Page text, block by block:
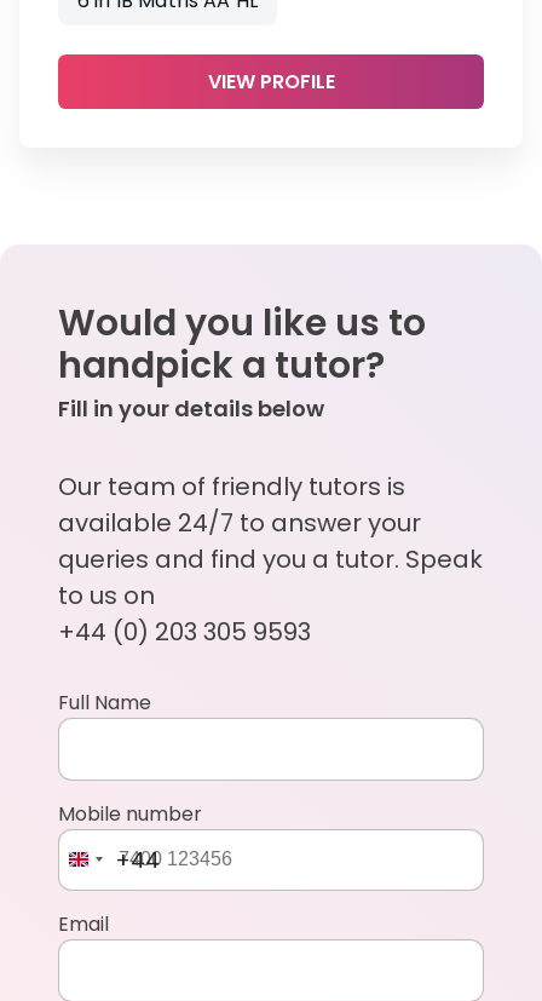
VIEW PROFILE
Would you like us to
handpick a tutor?
Fill in your details below
Our team of friendly tutors is
available 24/7 to answer your
queries and find you a tutor. Speak
to us on
+44 (0) 203 305 9593
Full Name
Mobile number
+44
Email